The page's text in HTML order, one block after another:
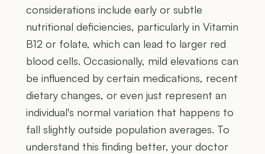
considerations include early or subtle
nutritional deficiencies, particularly in Vitamin
B12 or folate, which can lead to larger red
blood cells. Occasionally, mild elevations can
be influenced by certain medications, recent
dietary changes, or even just represent an
individual's normal variation that happens to
fall slightly outside population averages. To
understand this finding better, your doctor